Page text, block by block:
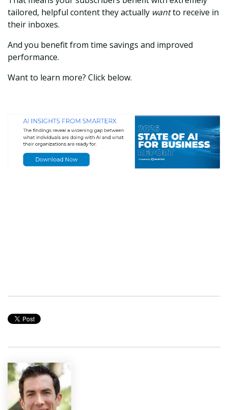
tailored, helpful content they actually wantto receive in
their inboxes.
And you benefit from time savings and improved
performance.
Want to learn more? Click below.